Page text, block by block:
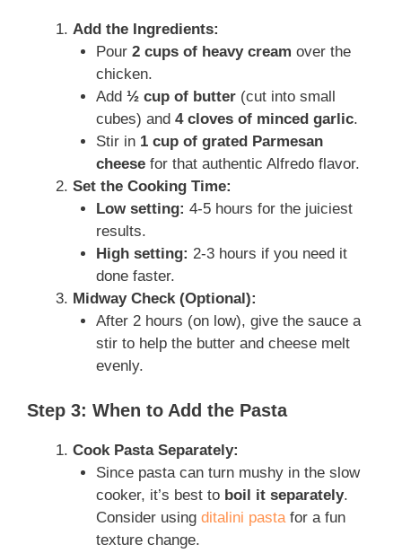
Add the Ingredients:
Pour 2 cups of heavy cream over the
chicken.
Add ½ cup of butter(cut into small
cubes) and 4 cloves of minced garlic.
Stir in 1 cup of grated Parmesan
cheesefor that authentic Alfredo flavor.
Set the Cooking Time:
Low setting: 4-5 hours for the juiciest
results.
High setting: 2-3 hours if you need it
done faster.
Midway Check (Optional):
After 2 hours (on low), give the sauce a
stir to help the butter and cheese melt
evenly.
Step 3: When to Add the Pasta
Cook Pasta Separately:
Since pasta can turn mushy in the slow
cooker, it’s best to boil it separately.
Consider using ditalini pastafor a fun
texture change.